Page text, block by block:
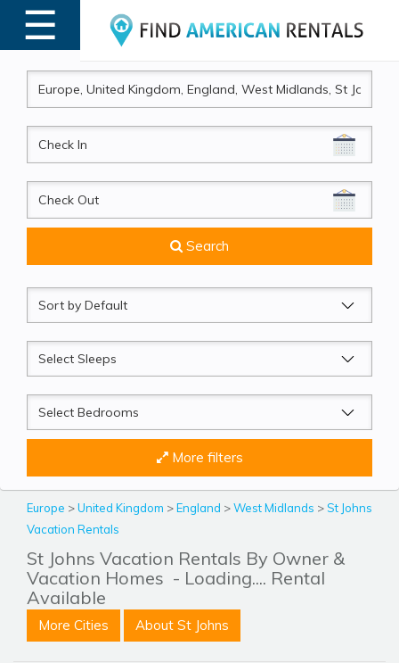
☰
MENU
CheckIn
CheckOut
Search
Sort
by
Sleeps
Beds
More filters
Europe >United Kingdom >England >West Midlands >St Johns
Vacation Rentals
St Johns Vacation Rentals By Owner &
Vacation Homes - Loading.... Rental
Available
More Cities About St Johns